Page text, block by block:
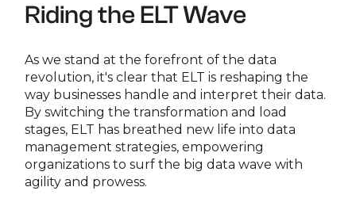
Riding the ELT Wave
As we stand at the forefront of the data
revolution, it's clear that ELT is reshaping the
way businesses handle and interpret their data.
By switching the transformation and load
stages, ELT has breathed new life into data
management strategies, empowering
organizations to surf the big data wave with
agility and prowess.